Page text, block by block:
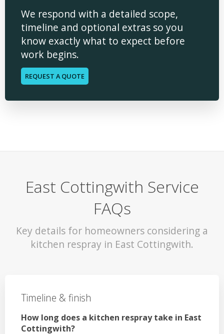
We respond with a detailed scope,
timeline and optional extras so you
know exactly what to expect before
work begins.
REQUEST A QUOTE
East Cottingwith Service
FAQs
Key details for homeowners considering a
kitchen respray in East Cottingwith.
Timeline & finish
How long does a kitchen respray take in East
Cottingwith?